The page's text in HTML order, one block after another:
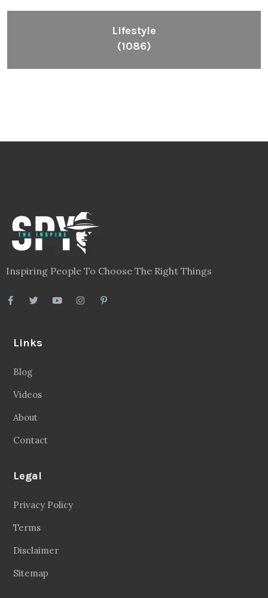
Lifestyle
(1086)
Inspiring People To Choose The Right Things
Links
Blog
Videos
About
Contact
Legal
Privacy Policy
Terms
Disclaimer
Sitemap